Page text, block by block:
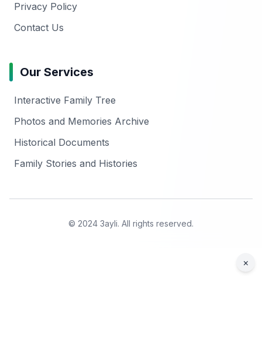
Privacy Policy
Contact Us
Our Services
Interactive Family Tree
Photos and Memories Archive
Historical Documents
Family Stories and Histories
© 2024 3ayli. All rights reserved.
×